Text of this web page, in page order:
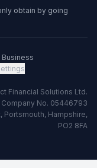
obtain by going
Financial Solutions Ltd.
No. 05446793
Portsmouth, Hampshire,
PO2 8FA